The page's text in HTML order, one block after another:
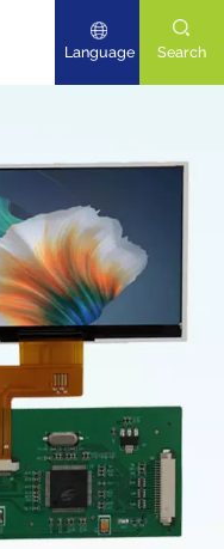
Search
Language
English
Deutsch
日本語